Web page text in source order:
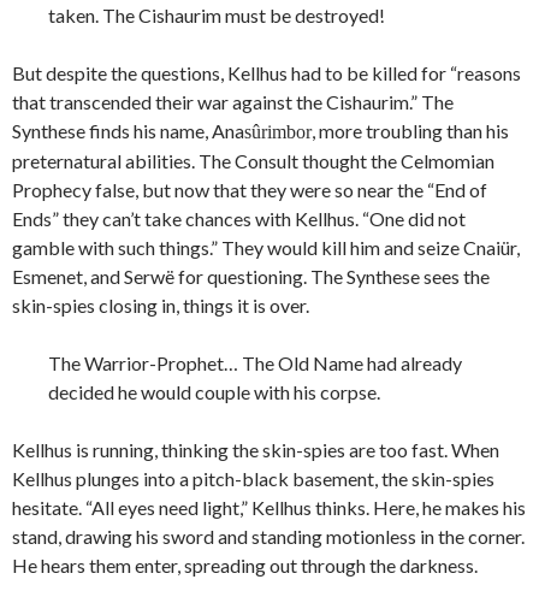
taken. The Cishaurim must be destroyed!
But despite the questions, Kellhus had to be killed for “reasons
that transcended their war against the Cishaurim.” The
Synthese finds his name, Anasûrimbor, more troubling than his
preternatural abilities. The Consult thought the Celmomian
Prophecy false, but now that they were so near the “End of
Ends” they can’t take chances with Kellhus. “One did not
gamble with such things.” They would kill him and seize Cnaiür,
Esmenet, and Serwë for questioning. The Synthese sees the
skin-spies closing in, things it is over.
The Warrior-Prophet… The Old Name had already
decided he would couple with his corpse.
Kellhus is running, thinking the skin-spies are too fast. When
Kellhus plunges into a pitch-black basement, the skin-spies
hesitate. “All eyes need light,” Kellhus thinks. Here, he makes his
stand, drawing his sword and standing motionless in the corner.
He hears them enter, spreading out through the darkness.